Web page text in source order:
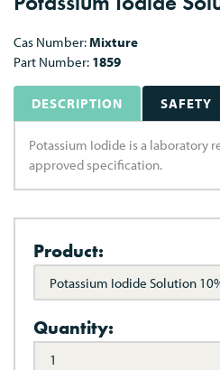
Cas Number:Mixture
Part Number: 1859
DESCRIPTION SAFETY
Potassium Iodide is a laboratory
approved specification.
Product:
Potassium Iodide Solution
Quantity: